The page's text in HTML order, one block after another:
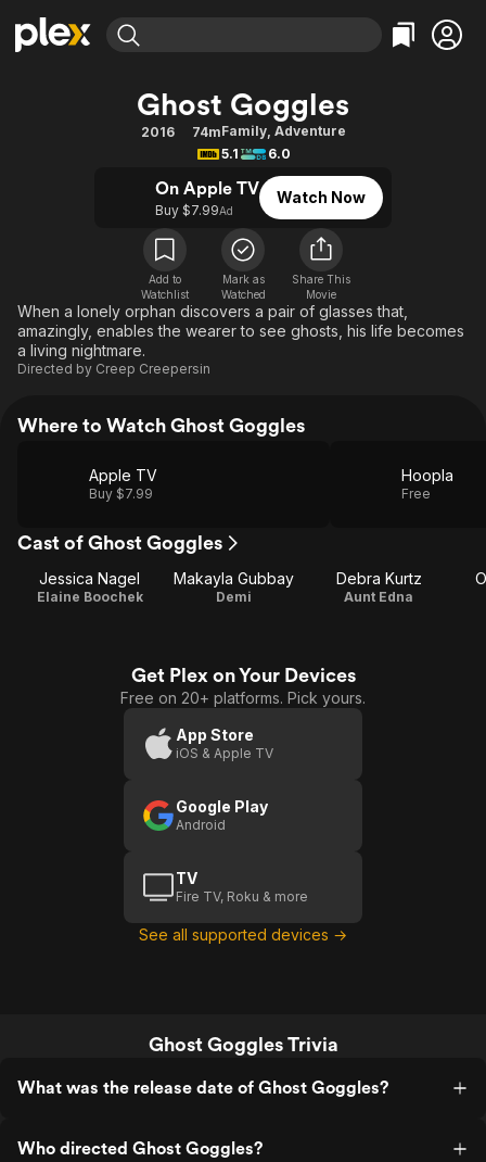
Movies & TV Shows
Free Movies & TV Shows
Categories
Action
Comedy
Documentary
En Español
Music
Sci-Fi
Western
Browse Channels
Featured Channels
Property Brothers
The First 48 by A&E
Categories
Bingeworthy
True Crime
Sports
Classics
Comedy
Explore
Kids & Family
Ghost Goggles
2016 74mFamily, Adventure
5.1
6.0
On Apple TV
Buy $7.99Ad
Watch Now
Add to
Watchlist
Mark as
Watched
Share This
Movie
When a lonely orphan discovers a pair of glasses that,
amazingly, enables the wearer to see ghosts, his life becomes
a living nightmare.
Directed by Creep Creepersin
Where to Watch Ghost Goggles
Apple TV
Buy $7.99
Hoopla
Free
Cast of Ghost Goggles
Jessica Nagel
Elaine Boochek
Makayla Gubbay
Demi
Debra Kurtz
Aunt Edna
Get Plex on Your Devices
Free on 20+ platforms. Pick yours.
App Store
iOS & Apple TV
Google Play
Android
TV
Fire TV, Roku & more
See all supported devices →
Ghost Goggles Trivia
What was the release date of Ghost Goggles?
Who directed Ghost Goggles?